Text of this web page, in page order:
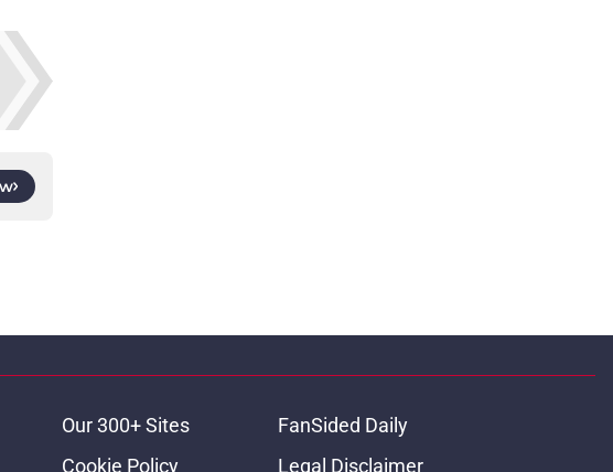
Our 300+ Sites
FanSided Daily
Cookie Policy Legal Disclaimer